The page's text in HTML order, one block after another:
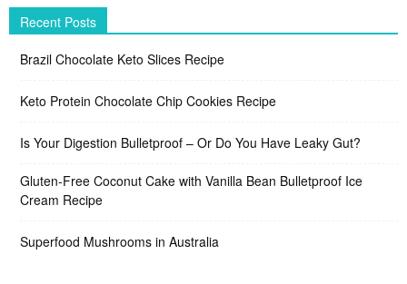
Recent Posts
Brazil Chocolate Keto Slices Recipe
Keto Protein Chocolate Chip Cookies Recipe
Is Your Digestion Bulletproof – Or Do You Have Leaky Gut?
Gluten-Free Coconut Cake with Vanilla Bean Bulletproof Ice
Cream Recipe
Superfood Mushrooms in Australia